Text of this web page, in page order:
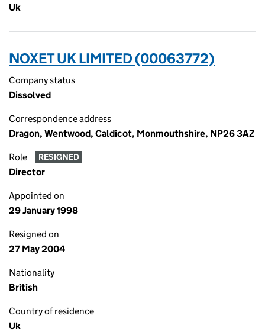
Uk
NOXET UK LIMITED (00063772)
Company status
Dissolved
Correspondence address
Dragon, Wentwood, Caldicot, Monmouthshire, NP26 3AZ
Role RESIGNED
Director
Appointed on
29 January 1998
Resigned on
27 May 2004
Nationality
British
Country of residence
Uk